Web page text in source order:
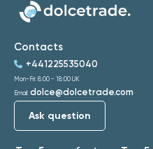
Contacts
+441225535040
Mon-Fri: 8:00 - 18:00 UK
Email: dolce@dolcetrade.com
Ask question